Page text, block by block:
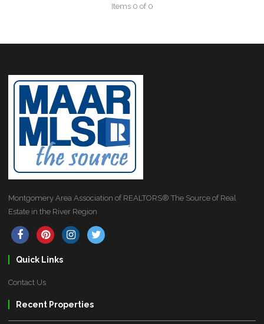
Items 0 of 0
Montgomery Area Association of REALTORS® The Source of Real
Estate in the River Region
Quick Links
Contact Us
Recent Properties